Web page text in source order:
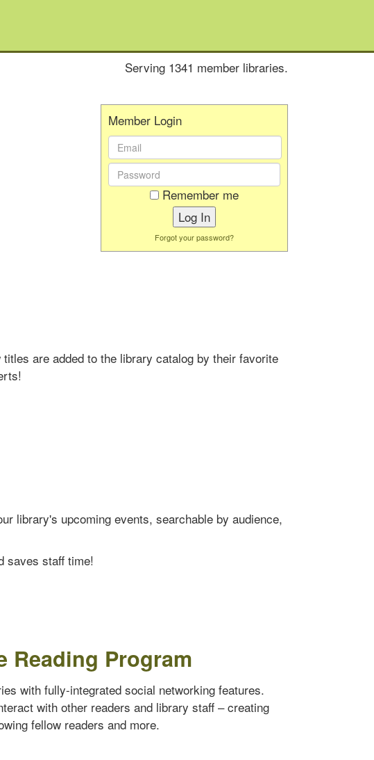
Serving 1341 member libraries.
Member Login
Email
Address:
Password:
Remember me
Forgot your password?
are added to the library catalog by their favorite
library's upcoming events, searchable by audience,
saves staff time!
Reading Program
with fully-integrated social networking features.
with other readers and library staff – creating
fellow readers and more.